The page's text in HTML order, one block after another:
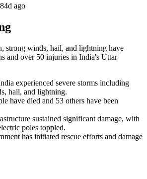
84d ago
strong winds, hail, and lightning have
and over 50 injuries in India's Uttar
experienced severe storms including
hail, and lightning.
have died and 53 others have been
sustained significant damage, with
poles toppled.
has initiated rescue efforts and damage